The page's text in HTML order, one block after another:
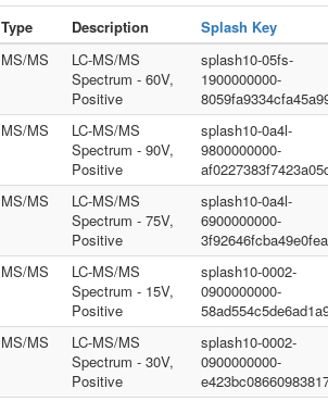
Type Description
Splash Key
MS/MS
LC-MS/MS
Spectrum - 60V,
Positive
splash10-05fs-
1900000000-
MS/MS
LC-MS/MS
Spectrum - 90V,
Positive
splash10-0a4l-
9800000000-
MS/MS
LC-MS/MS
Spectrum - 75V,
Positive
splash10-0a4l-
6900000000-
MS/MS
LC-MS/MS
Spectrum - 15V,
Positive
splash10-0002-
0900000000-
MS/MS
LC-MS/MS
Spectrum - 30V,
Positive
splash10-0002-
0900000000-